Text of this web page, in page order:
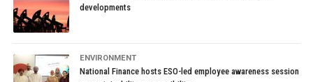
developments
ENVIRONMENT
National Finance hosts ESO-led employee awareness session